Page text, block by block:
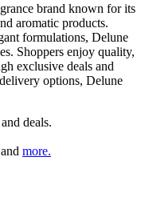
brand known for its
aromatic products.
formulations, Delune
Shoppers enjoy quality,
exclusive deals and
options, Delune
deals.
more.